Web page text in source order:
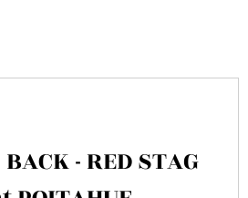
- RED STAG